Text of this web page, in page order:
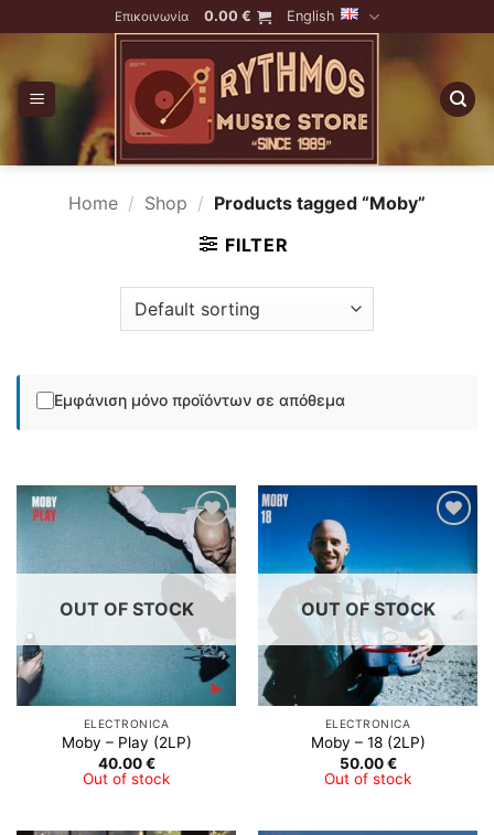
to
Επικοινωνία 0.00€ English
Home / Shop / Products tagged “Moby”
FILTER
Εμφάνιση μόνο προϊόντων σε απόθεμα
Add to
Wishlist
OUT OF STOCK
ELECTRONICA
Moby – Play (2LP)
40.00€
Out of stock
OUT OF STOCK
ELECTRONICA
Moby – 18 (2LP)
50.00€
Out of stock